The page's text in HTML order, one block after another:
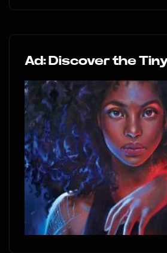
Ad: Discover the